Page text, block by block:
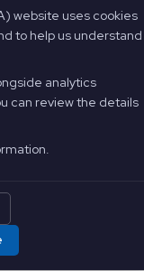
All Rights
website uses cookies
to help us understand
analytics
can review the details